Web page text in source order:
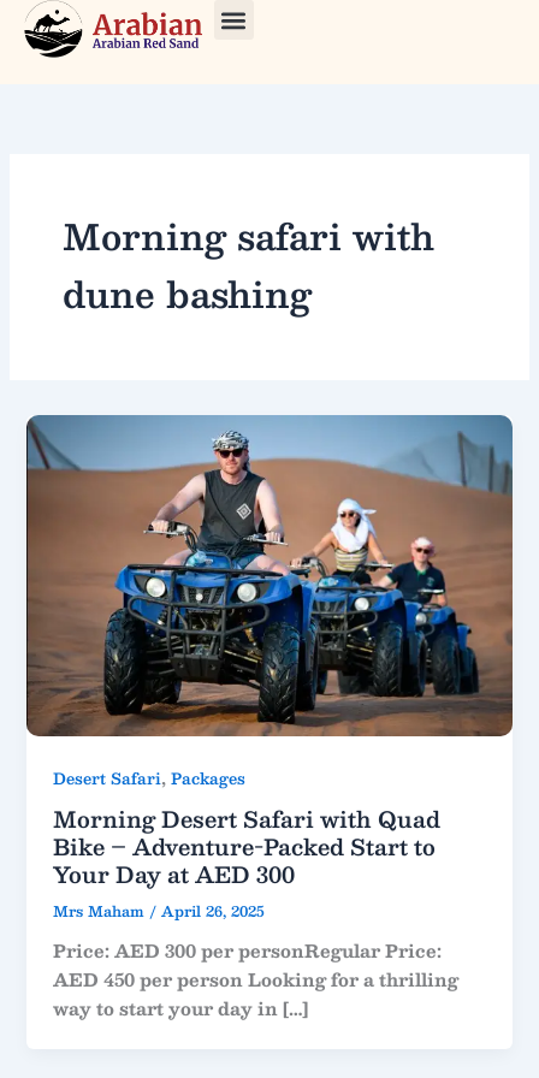
Skip
Morning safari with
dune bashing
Desert Safari,Packages
Morning Desert Safari with Quad
Bike – Adventure-Packed Start to
Your Day at AED 300
Mrs Maham /April 26, 2025
Price: AED 300 per personRegular Price:
AED 450 per person Looking for a thrilling
way to start your day in […]